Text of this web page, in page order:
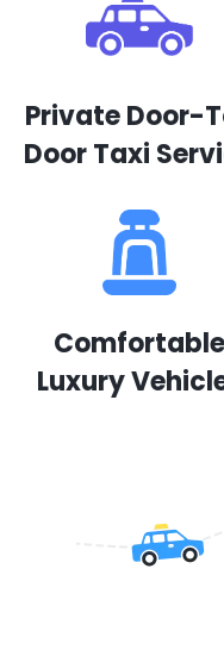
Private Door-
Door Taxi
Comfortable
Luxury